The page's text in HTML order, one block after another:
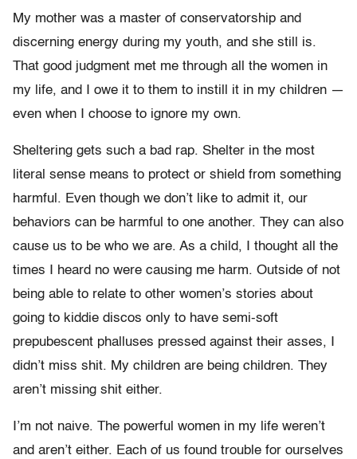
My mother was a master of conservatorship and
discerning energy during my youth, and she still is.
That good judgment met me through all the women in
my life, and I owe it to them to instill it in my children —
even when I choose to ignore my own.
Sheltering gets such a bad rap. Shelter in the most
literal sense means to protect or shield from something
harmful. Even though we don’t like to admit it, our
behaviors can be harmful to one another. They can also
cause us to be who we are. As a child, I thought all the
times I heard no were causing me harm. Outside of not
being able to relate to other women’s stories about
going to kiddie discos only to have semi-soft
prepubescent phalluses pressed against their asses, I
didn’t miss shit. My children are being children. They
aren’t missing shit either.
I’m not naive. The powerful women in my life weren’t
and aren’t either. Each of us found trouble for ourselves